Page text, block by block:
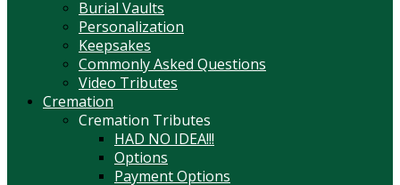
Burial Vaults
Personalization
Keepsakes
Commonly Asked Questions
Video Tributes
Cremation
Cremation Tributes
HAD NO IDEA!!!
Options
Payment Options